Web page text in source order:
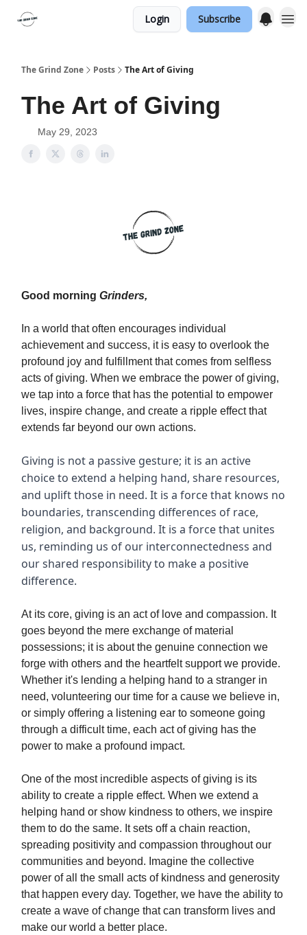
Login Subscribe
The Grind Zone Posts The Art of Giving
The Art of Giving
May 29, 2023
Good morning Grinders,
In a world that often encourages individual
achievement and success, it is easy to overlook the
profound joy and fulfillment that comes from selfless
acts of giving. When we embrace the power of giving,
we tap into a force that has the potential to empower
lives, inspire change, and create a ripple effect that
extends far beyond our own actions.
Giving is not a passive gesture; it is an active
choice to extend a helping hand, share resources,
and uplift those in need. It is a force that knows no
boundaries, transcending differences of race,
religion, and background. It is a force that unites
us, reminding us of our interconnectedness and
our shared responsibility to make a positive
difference.
At its core, giving is an act of love and compassion. It
goes beyond the mere exchange of material
possessions; it is about the genuine connection we
forge with others and the heartfelt support we provide.
Whether it's lending a helping hand to a stranger in
need, volunteering our time for a cause we believe in,
or simply offering a listening ear to someone going
through a difficult time, each act of giving has the
power to make a profound impact.
One of the most incredible aspects of giving is its
ability to create a ripple effect. When we extend a
helping hand or show kindness to others, we inspire
them to do the same. It sets off a chain reaction,
spreading positivity and compassion throughout our
communities and beyond. Imagine the collective
power of all the small acts of kindness and generosity
that happen every day. Together, we have the ability to
create a wave of change that can transform lives and
make our world a better place.